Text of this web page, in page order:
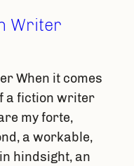
Writer
When it comes
a fiction writer
my forte,
a workable,
hindsight, an